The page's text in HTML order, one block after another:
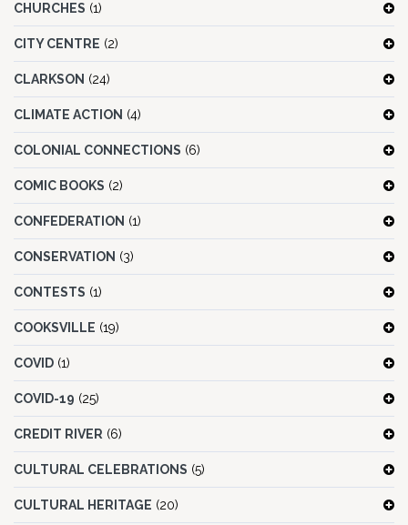
CHURCHES (1)
CITY CENTRE (2)
CLARKSON (24)
CLIMATE ACTION (4)
COLONIAL CONNECTIONS (6)
COMIC BOOKS (2)
CONFEDERATION (1)
CONSERVATION (3)
CONTESTS (1)
COOKSVILLE (19)
COVID (1)
COVID-19 (25)
CREDIT RIVER (6)
CULTURAL CELEBRATIONS (5)
CULTURAL HERITAGE (20)